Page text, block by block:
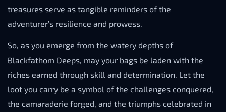
treasures serve as tangible reminders of the
adventurer’s resilience and prowess.
So, as you emerge from the watery depths of
Blackfathom Deeps, may your bags be laden with the
riches earned through skill and determination. Let the
loot you carry be a symbol of the challenges conquered,
the camaraderie forged, and the triumphs celebrated in